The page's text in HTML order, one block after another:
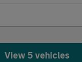
View 5 vehicles